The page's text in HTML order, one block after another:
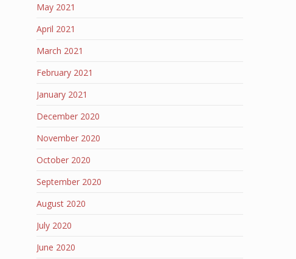
May 2021
April 2021
March 2021
February 2021
January 2021
December 2020
November 2020
October 2020
September 2020
August 2020
July 2020
June 2020